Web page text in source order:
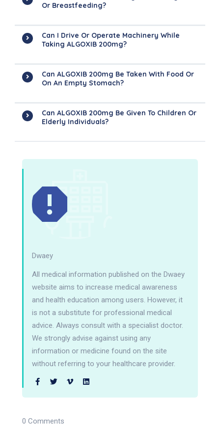
Or Breastfeeding?
Can I Drive Or Operate Machinery While
Taking ALGOXIB 200mg?
Can ALGOXIB 200mg Be Taken With Food Or
On An Empty Stomach?
Can ALGOXIB 200mg Be Given To Children Or
Elderly Individuals?
Dwaey
All medical information published on the Dwaey
website aims to increase medical awareness
and health education among users. However, it
is not a substitute for professional medical
advice. Always consult with a specialist doctor.
We strongly advise against using any
information or medicine found on the site
without referring to your healthcare provider.
0 Comments